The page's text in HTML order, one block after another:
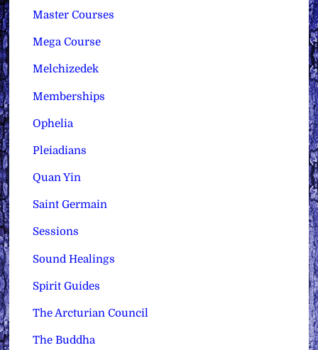
Master Courses
Mega Course
Melchizedek
Memberships
Ophelia
Pleiadians
Quan Yin
Saint Germain
Sessions
Sound Healings
Spirit Guides
The Arcturian Council
The Buddha